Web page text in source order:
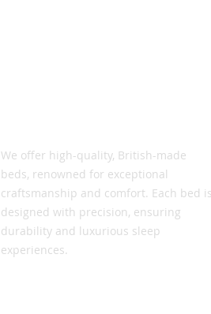
We offer high-quality, British-made
beds, renowned for exceptional
craftsmanship and comfort. Each bed is
designed with precision, ensuring
durability and luxurious sleep
experiences.